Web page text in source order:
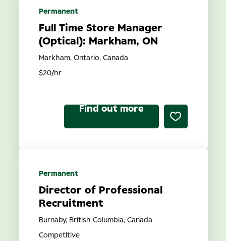
Full Time Store Manager
(Optical): Markham, ON
$20/hr
Markham, Ontario, Canada
Permanent
Find out more
Director of Professional
Recruitment
Competitive
Burnaby, British Columbia, Canada
Permanent